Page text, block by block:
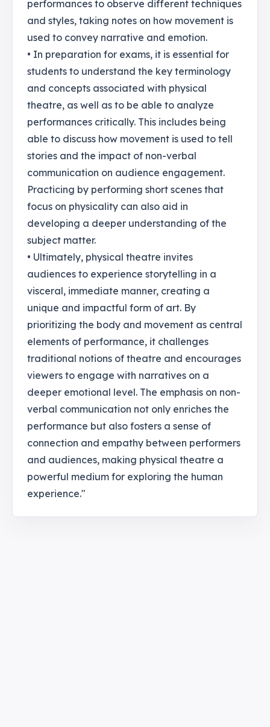
performances to observe different techniques
and styles, taking notes on how movement is
used to convey narrative and emotion.
• In preparation for exams, it is essential for
students to understand the key terminology
and concepts associated with physical
theatre, as well as to be able to analyze
performances critically. This includes being
able to discuss how movement is used to tell
stories and the impact of non-verbal
communication on audience engagement.
Practicing by performing short scenes that
focus on physicality can also aid in
developing a deeper understanding of the
subject matter.
• Ultimately, physical theatre invites
audiences to experience storytelling in a
visceral, immediate manner, creating a
unique and impactful form of art. By
prioritizing the body and movement as central
elements of performance, it challenges
traditional notions of theatre and encourages
viewers to engage with narratives on a
deeper emotional level. The emphasis on non-
verbal communication not only enriches the
performance but also fosters a sense of
connection and empathy between performers
and audiences, making physical theatre a
powerful medium for exploring the human
experience."